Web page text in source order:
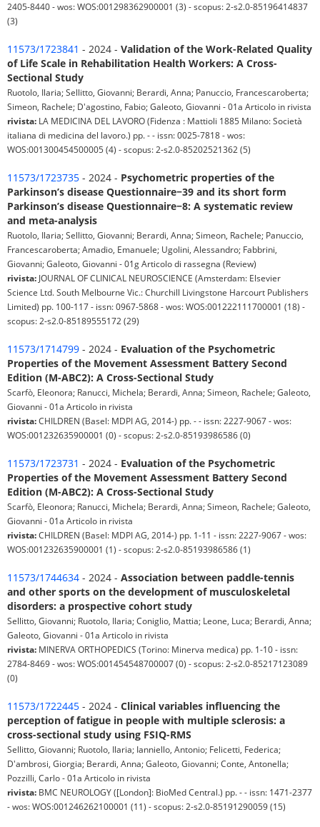
2405-8440 - wos: WOS:001298362900001 (3) - scopus: 2-s2.0-85196414837
(3)
11573/1723841 - 2024 - Validation of the Work-Related Quality
of Life Scale in Rehabilitation Health Workers: A Cross-
Sectional Study
Ruotolo, Ilaria; Sellitto, Giovanni; Berardi, Anna; Panuccio, Francescaroberta;
Simeon, Rachele; D'agostino, Fabio; Galeoto, Giovanni - 01a Articolo in rivista
rivista: LA MEDICINA DEL LAVORO (Fidenza : Mattioli 1885 Milano: Società
italiana di medicina del lavoro.) pp. - - issn: 0025-7818 - wos:
WOS:001300454500005 (4) - scopus: 2-s2.0-85202521362 (5)
11573/1723735 - 2024 - Psychometric properties of the
Parkinson’s disease Questionnaire−39 and its short form
Parkinson’s disease Questionnaire−8: A systematic review
and meta-analysis
Ruotolo, Ilaria; Sellitto, Giovanni; Berardi, Anna; Simeon, Rachele; Panuccio,
Francescaroberta; Amadio, Emanuele; Ugolini, Alessandro; Fabbrini,
Giovanni; Galeoto, Giovanni - 01g Articolo di rassegna (Review)
rivista: JOURNAL OF CLINICAL NEUROSCIENCE (Amsterdam: Elsevier
Science Ltd. South Melbourne Vic.: Churchill Livingstone Harcourt Publishers
Limited) pp. 100-117 - issn: 0967-5868 - wos: WOS:001222111700001 (18) -
scopus: 2-s2.0-85189555172 (29)
11573/1714799 - 2024 - Evaluation of the Psychometric
Properties of the Movement Assessment Battery Second
Edition (M-ABC2): A Cross-Sectional Study
Scarfò, Eleonora; Ranucci, Michela; Berardi, Anna; Simeon, Rachele; Galeoto,
Giovanni - 01a Articolo in rivista
rivista:CHILDREN (Basel: MDPI AG, 2014-) pp. - - issn: 2227-9067 - wos:
WOS:001232635900001 (0) - scopus: 2-s2.0-85193986586 (0)
11573/1723731 - 2024 - Evaluation of the Psychometric
Properties of the Movement Assessment Battery Second
Edition (M-ABC2): A Cross-Sectional Study
Scarfò, Eleonora; Ranucci, Michela; Berardi, Anna; Simeon, Rachele; Galeoto,
Giovanni - 01a Articolo in rivista
rivista:CHILDREN (Basel: MDPI AG, 2014-) pp. 1-11 - issn: 2227-9067 - wos:
WOS:001232635900001 (1) - scopus: 2-s2.0-85193986586 (1)
11573/1744634 - 2024 - Association between paddle-tennis
and other sports on the development of musculoskeletal
disorders: a prospective cohort study
Sellitto, Giovanni; Ruotolo, Ilaria; Coniglio, Mattia; Leone, Luca; Berardi, Anna;
Galeoto, Giovanni - 01a Articolo in rivista
rivista: MINERVA ORTHOPEDICS (Torino: Minerva medica) pp. 1-10 - issn:
2784-8469 - wos: WOS:001454548700007 (0) - scopus: 2-s2.0-85217123089
(0)
11573/1722445 - 2024 - Clinical variables influencing the
perception of fatigue in people with multiple sclerosis: a
cross-sectional study using FSIQ-RMS
Sellitto, Giovanni; Ruotolo, Ilaria; Ianniello, Antonio; Felicetti, Federica;
D'ambrosi, Giorgia; Berardi, Anna; Galeoto, Giovanni; Conte, Antonella;
Pozzilli, Carlo - 01a Articolo in rivista
rivista: BMC NEUROLOGY ([London]: BioMed Central.) pp. - - issn: 1471-2377
- wos: WOS:001246262100001 (11) - scopus: 2-s2.0-85191290059 (15)